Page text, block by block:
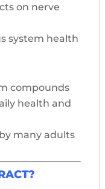
on nerve
system health
compounds
health and
many adults